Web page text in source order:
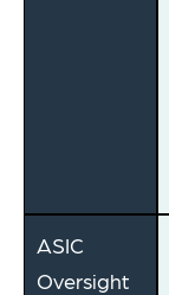
ASIC
Oversight